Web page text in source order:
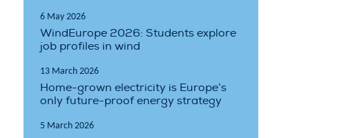
6 May 2026
WindEurope 2026: Students explore
job profiles in wind
13 March 2026
Home-grown electricity is Europe’s
only future-proof energy strategy
5 March 2026